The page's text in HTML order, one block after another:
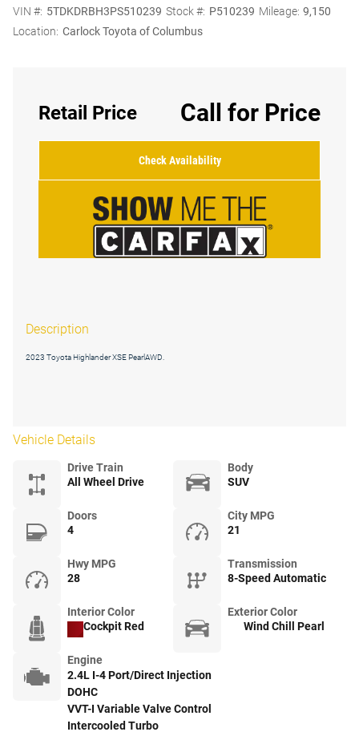
VIN #: 5TDKDRBH3PS510239 Stock #: P510239 Mileage: 9,150
Location: Carlock Toyota of Columbus
Retail Price Call for Price
Check Availability
Description
2023 Toyota Highlander XSE PearlAWD.
Vehicle Details
Drive Train
All Wheel Drive
Body
SUV
Doors
4
City MPG
21
Hwy MPG
28
Transmission
8-Speed Automatic
Interior Color
Cockpit Red
Exterior Color
Wind Chill Pearl
Engine
2.4L I-4 Port/Direct Injection
DOHC
VVT-I Variable Valve Control
Intercooled Turbo